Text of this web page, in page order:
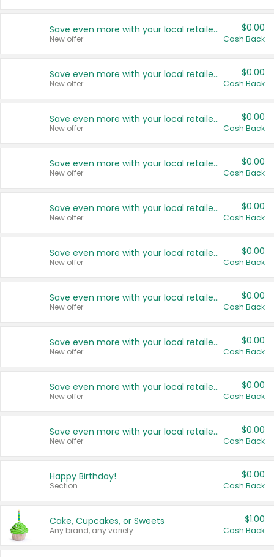
Save even more with your local retailers
New offer
$0.00
Cash Back
Save even more with your local retailers
New offer
$0.00
Cash Back
Save even more with your local retailers
New offer
$0.00
Cash Back
Save even more with your local retailers
New offer
$0.00
Cash Back
Save even more with your local retailers
New offer
$0.00
Cash Back
Save even more with your local retailers
New offer
$0.00
Cash Back
Save even more with your local retailers
New offer
$0.00
Cash Back
Save even more with your local retailers
New offer
$0.00
Cash Back
Save even more with your local retailers
New offer
$0.00
Cash Back
Save even more with your local retailers
New offer
$0.00
Cash Back
Happy Birthday!
Section
$0.00
Cash Back
Cake, Cupcakes, or Sweets
Any brand, any variety.
$1.00
Cash Back